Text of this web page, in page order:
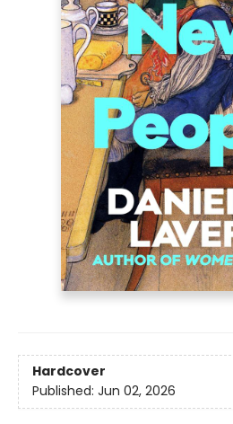
Hardcover
Published: Jun 02, 2026